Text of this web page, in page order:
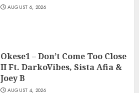
AUGUST 6, 2026
Okese1 – Don’t Come Too Close
II Ft. DarkoVibes, Sista Afia &
Joey B
AUGUST 4, 2026